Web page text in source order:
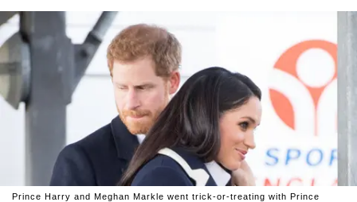
Prince Harry and Meghan Markle went trick-or-treating with Prince